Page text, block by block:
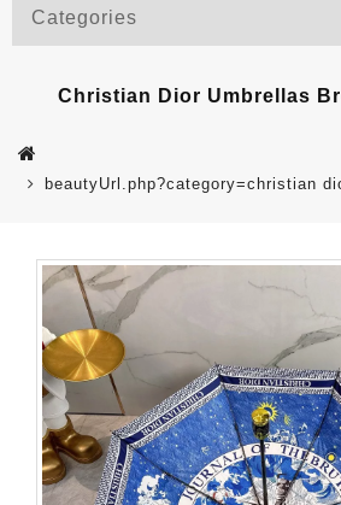
Categories
Christian Dior Umbrellas
beautyUrl.php?category=christian